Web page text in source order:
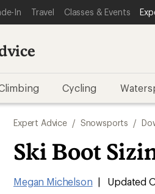
In Travel Classes & Events
Cycling
Expert Advice / Snowsports /
Ski Boot
Megan Michelson | Updated